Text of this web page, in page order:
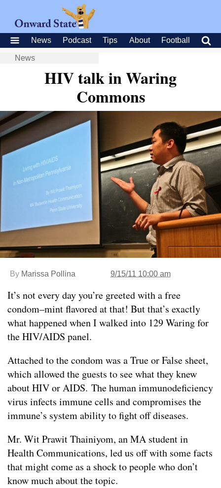
News Podcast Tips About Football
News
HIV talk in Waring
Commons
By Marissa Pollina 9/15/11 10:00 am
It’s not every day you’re greeted with a free
condom–mint flavored at that! But that’s exactly
what happened when I walked into 129 Waring for
the HIV/AIDS panel.
Attached to the condom was a True or False sheet,
which allowed the guests to see what they knew
about HIV or AIDS. The human immunodeficiency
virus infects immune cells and compromises the
immune’s system ability to fight off diseases.
Mr. Wit Prawit Thainiyom, an MA student in
Health Communications, led us off with some facts
that might come as a shock to people who don’t
know much about the topic.